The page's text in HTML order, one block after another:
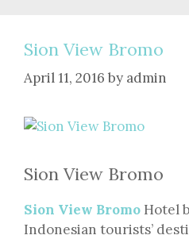
Sion View Bromo
April 11, 2016 by admin
Sion View Bromo
Sion View Bromo Hotel
Indonesian tourists’